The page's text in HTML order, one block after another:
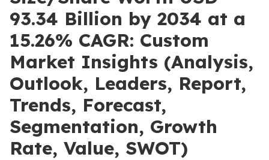
93.34 Billion by 2034 at a
15.26% CAGR: Custom
Market Insights (Analysis,
Outlook, Leaders, Report,
Trends, Forecast,
Segmentation, Growth
Rate, Value, SWOT)